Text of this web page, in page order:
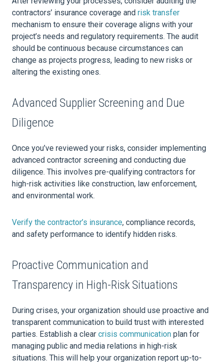
contractors’ insurance coverage and risk transfer
mechanism to ensure their coverage aligns with your
project’s needs and regulatory requirements. The audit
should be continuous because circumstances can
change as projects progress, leading to new risks or
altering the existing ones.
Advanced Supplier Screening and Due
Diligence
Once you’ve reviewed your risks, consider implementing
advanced contractor screening and conducting due
diligence. This involves pre-qualifying contractors for
high-risk activities like construction, law enforcement,
and environmental work.
Verify the contractor’s insurance, compliance records,
and safety performance to identify hidden risks.
Proactive Communication and
Transparency in High-Risk Situations
During crises, your organization should use proactive and
transparent communication to build trust with interested
parties. Establish a clear crisis communication plan for
managing public and media relations in high-risk
situations. This will help your organization report up-to-